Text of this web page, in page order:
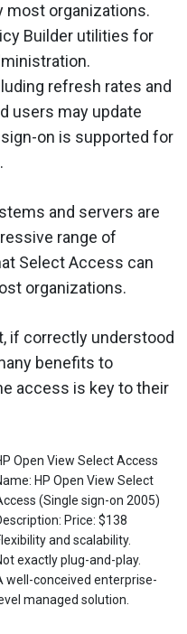
most organizations.
Builder utilities for
refresh rates and
users may update
on is supported for
and servers are
range of
Select Access can
organizations.
if correctly understood
benefits to
access is key to their
Open View Select Access
HP Open View Select
(Single sign-on 2005)
Price: $138
and scalability.
exactly plug-and-play.
well-conceived enterprise-
managed solution.